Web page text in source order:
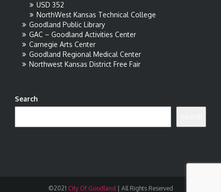
USD 352
NorthWest Kansas Technical College
Goodland Public Library
GAC – Goodland Activities Center
Carnegie Arts Center
Goodland Regional Medical Center
Northwest Kansas District Free Fair
Search
©2021 City Of Goodland All Rights Reserved